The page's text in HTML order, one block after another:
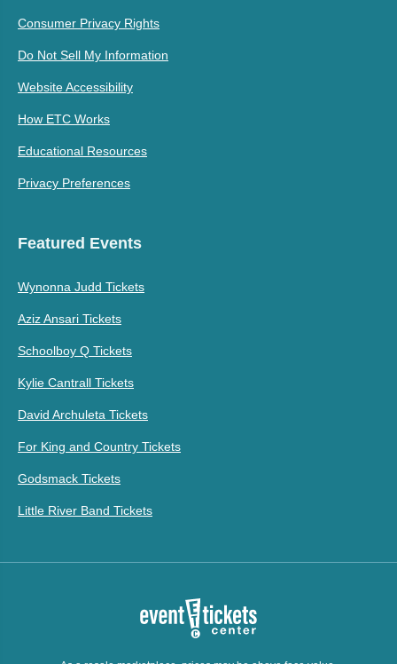
Consumer Privacy Rights
Do Not Sell My Information
Website Accessibility
How ETC Works
Educational Resources
Privacy Preferences
Featured Events
Wynonna Judd Tickets
Aziz Ansari Tickets
Schoolboy Q Tickets
Kylie Cantrall Tickets
David Archuleta Tickets
For King and Country Tickets
Godsmack Tickets
Little River Band Tickets